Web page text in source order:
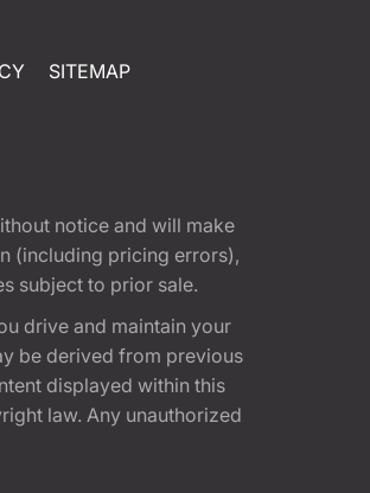
SITEMAP
notice and will make
(including pricing errors),
subject to prior sale.
drive and maintain your
be derived from previous
displayed within this
law. Any unauthorized